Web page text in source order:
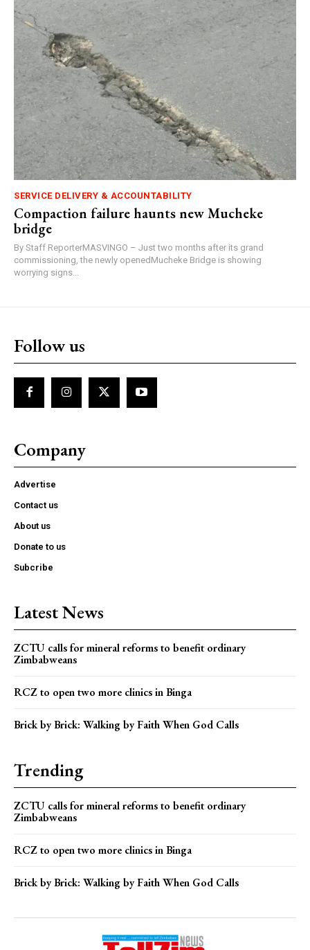
SERVICE DELIVERY & ACCOUNTABILITY
Compaction failure haunts new Mucheke
bridge
By Staff ReporterMASVINGO – Just two months after its grand
commissioning, the newly openedMucheke Bridge is showing
worrying signs...
Follow us
Company
Advertise
Contact us
About us
Donate to us
Subcribe
Latest News
ZCTU calls for mineral reforms to benefit ordinary
Zimbabweans
RCZ to open two more clinics in Binga
Brick by Brick: Walking by Faith When God Calls
Trending
ZCTU calls for mineral reforms to benefit ordinary
Zimbabweans
RCZ to open two more clinics in Binga
Brick by Brick: Walking by Faith When God Calls